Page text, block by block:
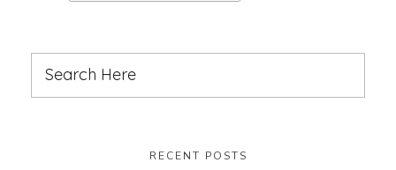
RECENT POSTS